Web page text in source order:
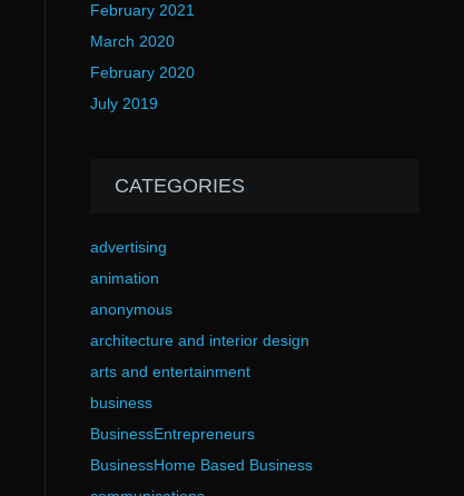
February 2021
March 2020
February 2020
July 2019
CATEGORIES
advertising
animation
anonymous
architecture and interior design
arts and entertainment
business
BusinessEntrepreneurs
BusinessHome Based Business